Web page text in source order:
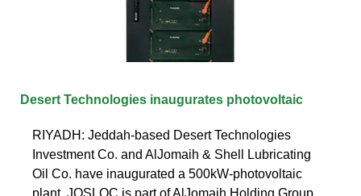
Desert Technologies inaugurates photovoltaic
RIYADH: Jeddah-based Desert Technologies
Investment Co. and AlJomaih & Shell Lubricating
Oil Co. have inaugurated a 500kW-photovoltaic
plant. JOSLOC is part of AlJomaih Holding Group